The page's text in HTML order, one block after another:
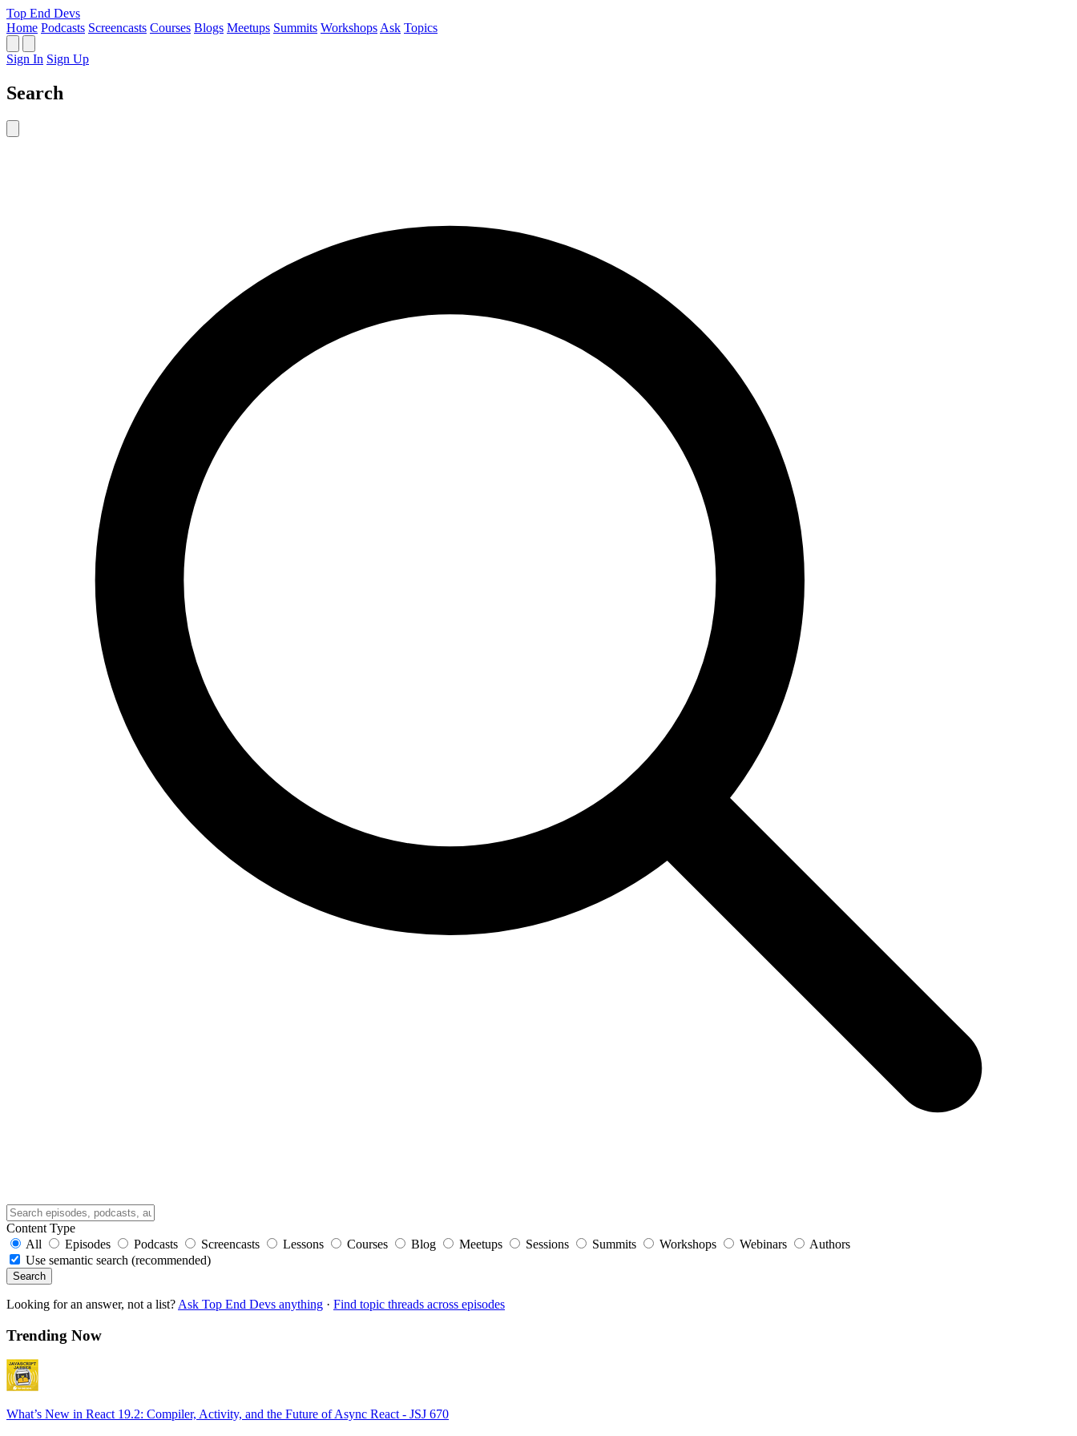
Top End Devs
Home Podcasts Screencasts Courses Blogs Meetups Summits Workshops Ask Topics
Sign In Sign Up
Search
Content Type
All
Episodes Podcasts Screencasts Lessons Courses Blog Meetups Sessions Summits Workshops Webinars
Authors
Use semantic search (recommended)
Search
Looking for an answer, not a list? Ask Top End Devs anything · Find topic threads across episodes
Trending Now
What’s New in React 19.2: Compiler, Activity, and the Future of Async React - JSJ 670